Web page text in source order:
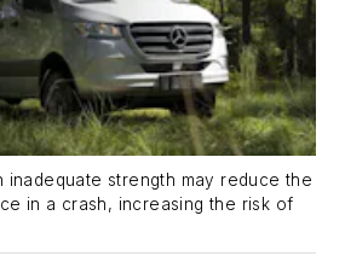
inadequate strength may reduce the
in a crash, increasing the risk of